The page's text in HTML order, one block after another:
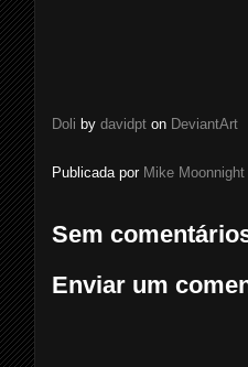
Doli by davidpt on DeviantArt
Publicada por Mike Moonnight
Sem
Enviar um